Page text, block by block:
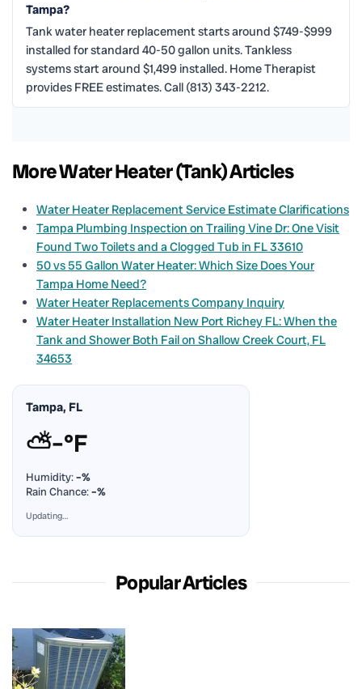
Tampa?
Tank water heater replacement starts around $749-$999
installed for standard 40-50 gallon units. Tankless
systems start around $1,499 installed. Home Therapist
provides FREE estimates. Call (813) 343-2212.
More Water Heater (Tank) Articles
Water Heater Replacement Service Estimate Clarifications
Tampa Plumbing Inspection on Trailing Vine Dr: One Visit
Found Two Toilets and a Clogged Tub in FL 33610
50 vs 55 Gallon Water Heater: Which Size Does Your
Tampa Home Need?
Water Heater Replacements Company Inquiry
Water Heater Installation New Port Richey FL: When the
Tank and Shower Both Fail on Shallow Creek Court, FL
34653
Tampa, FL
⛅–°F
Humidity:–%
Rain Chance:–%
Updating…
Popular Articles